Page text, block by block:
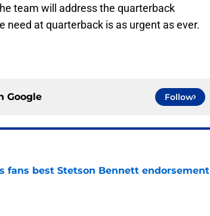
team will address the quarterback
need at quarterback is as urgent as ever.
Google Follow
fans best Stetson Bennett endorsement